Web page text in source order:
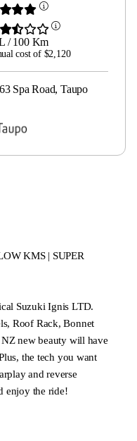
/ 100 Km
cost of $2,120
Spa Road, Taupo
KMS | SUPER
Suzuki Ignis LTD.
Roof Rack, Bonnet
new beauty will have
the tech you want
and reverse
enjoy the ride!